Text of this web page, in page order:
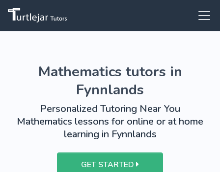
Mathematics tutors in
Fynnlands
Personalized Tutoring Near You
Mathematics lessons for online or at home
learning in Fynnlands
GET STARTED